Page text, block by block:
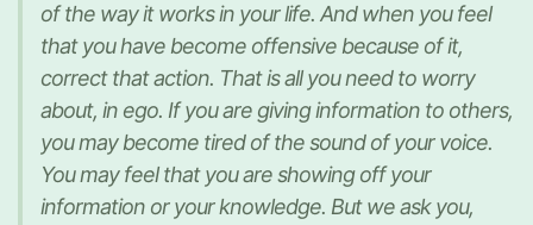
of the way it works in your life. And when you feel
that you have become offensive because of it,
correct that action. That is all you need to worry
about, in ego. If you are giving information to others,
you may become tired of the sound of your voice.
You may feel that you are showing off your
information or your knowledge. But we ask you,